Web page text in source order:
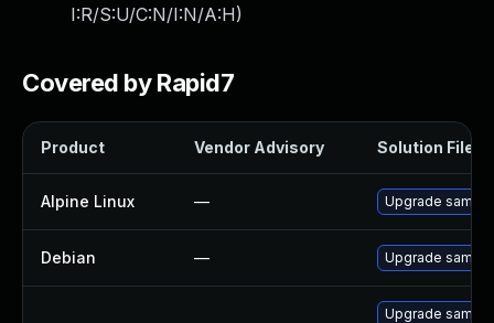
I:R/S:U/C:N/I:N/A:H)
Covered by Rapid7
Product Vendor Advisory Solution File
Alpine Linux — Upgrade samba
Debian — Upgrade samba
Upgrade